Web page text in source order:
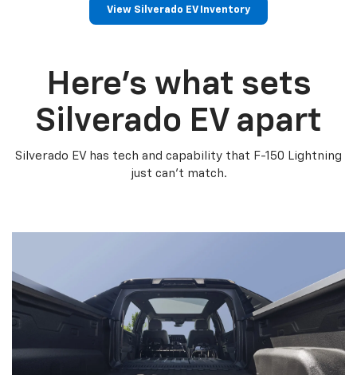
View Silverado EV Inventory
Here’s what sets
Silverado EV apart
Silverado EV has tech and capability that F-150 Lightning
just can’t match.